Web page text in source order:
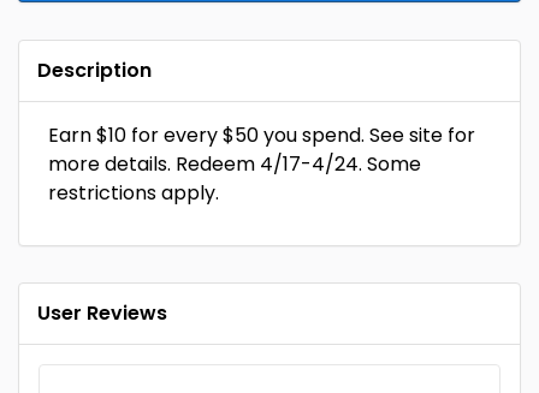
Description
Earn $10 for every $50 you spend. See site for
more details. Redeem 4/17-4/24. Some
restrictions apply.
User Reviews